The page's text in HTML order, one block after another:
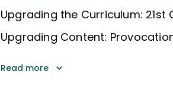
Upgrading the Curriculum: 21st
Upgrading Content:
Read more